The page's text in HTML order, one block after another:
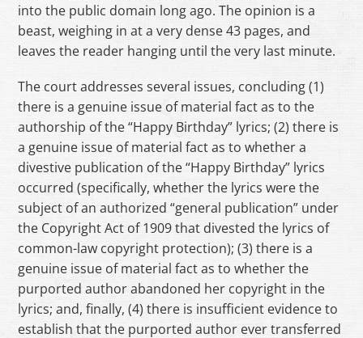
into the public domain long ago. The opinion is a
beast, weighing in at a very dense 43 pages, and
leaves the reader hanging until the very last minute.
The court addresses several issues, concluding (1)
there is a genuine issue of material fact as to the
authorship of the “Happy Birthday” lyrics; (2) there is
a genuine issue of material fact as to whether a
divestive publication of the “Happy Birthday” lyrics
occurred (specifically, whether the lyrics were the
subject of an authorized “general publication” under
the Copyright Act of 1909 that divested the lyrics of
common-law copyright protection); (3) there is a
genuine issue of material fact as to whether the
purported author abandoned her copyright in the
lyrics; and, finally, (4) there is insufficient evidence to
establish that the purported author ever transferred